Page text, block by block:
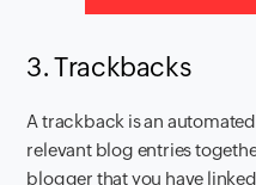
3. Trackbacks
A trackback is an
relevant blog entries
blogger that you have